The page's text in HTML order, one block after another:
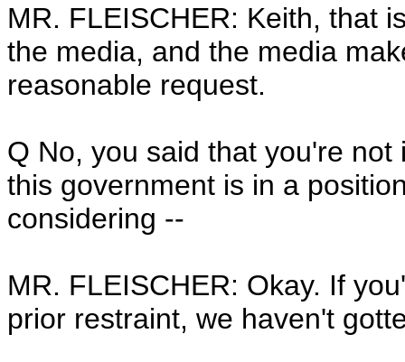
MR. FLEISCHER: Keith, that
the media, and the media
reasonable request.
Q No, you said that you're
this government is in a
considering --
MR. FLEISCHER: Okay. If
prior restraint, we haven't